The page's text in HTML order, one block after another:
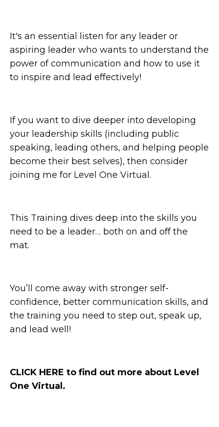
It's an essential listen for any leader or
aspiring leader who wants to understand the
power of communication and how to use it
to inspire and lead effectively!
If you want to dive deeper into developing
your leadership skills (including public
speaking, leading others, and helping people
become their best selves), then consider
joining me for Level One Virtual.
This Training dives deep into the skills you
need to be a leader… both on and off the
mat.
You’ll come away with stronger self-
confidence, better communication skills, and
the training you need to step out, speak up,
and lead well!
CLICK HERE to find out more about Level
One Virtual.